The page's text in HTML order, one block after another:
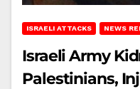
ISRAELI ATTACKS NEWS
Israeli Army
Palestinians,